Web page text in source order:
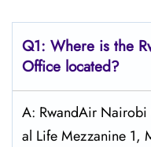
Q1: Where is the
Office located?
A: RwandAir Nairobi
al Life Mezzanine 1,